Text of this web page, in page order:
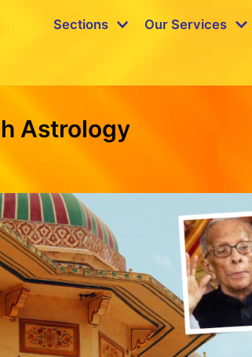
Sections Our Services
Astrology